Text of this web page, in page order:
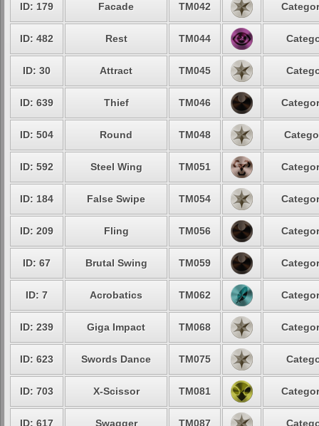
ID: 179 Facade TM042
ID: 482 Rest TM044
ID: 30 Attract TM045
ID: 639 Thief TM046
ID: 504 Round TM048
ID: 592 Steel Wing TM051
ID: 184 False Swipe TM054
ID: 209 Fling TM056
ID: 67 Brutal Swing TM059
ID: 7 Acrobatics TM062
ID: 239 Giga Impact TM068
ID: 623 Swords Dance TM075
ID: 703 X-Scissor TM081
ID: 617 Swagger TM087